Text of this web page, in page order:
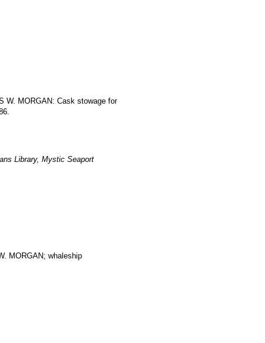
W. MORGAN: Cask stowage for
Library, Mystic Seaport
MORGAN; whaleship